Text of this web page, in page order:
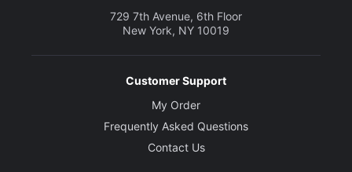
729 7th Avenue, 6th Floor
New York, NY 10019
Customer Support
My Order
Frequently Asked Questions
Contact Us